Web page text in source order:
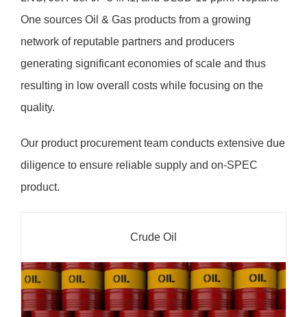
One sources Oil & Gas products from a growing
network of reputable partners and producers
generating significant economies of scale and thus
resulting in low overall costs while focusing on the
quality.
Our product procurement team conducts extensive due
diligence to ensure reliable supply and on-SPEC
product.
Crude Oil